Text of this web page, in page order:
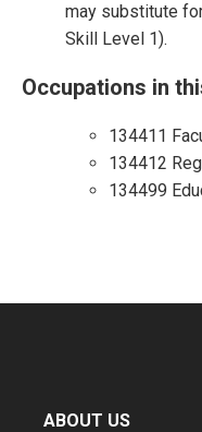
may substitute
Skill Level 1).
Occupations in
134411
134412
134499
ABOUT US